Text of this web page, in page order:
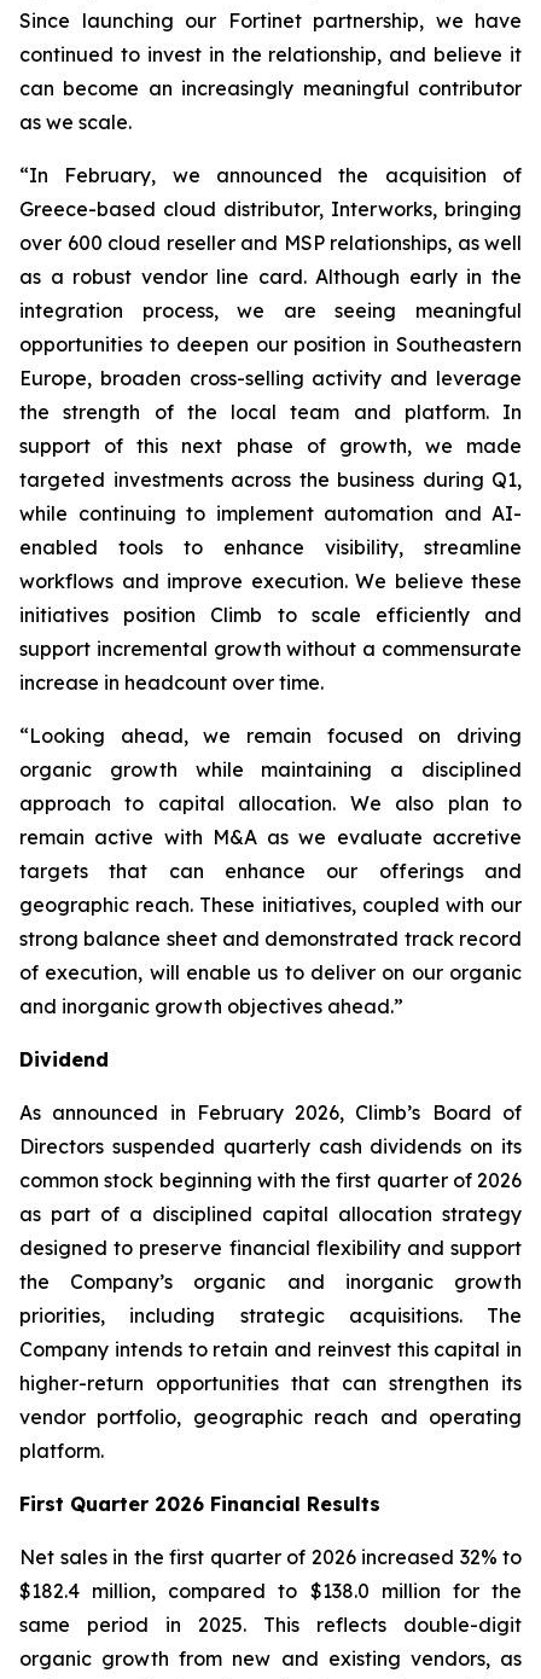
Since launching our Fortinet partnership, we have
continued to invest in the relationship, and believe it
can become an increasingly meaningful contributor
as we scale.
“In February, we announced the acquisition of
Greece-based cloud distributor, Interworks, bringing
over 600 cloud reseller and MSP relationships, as well
as a robust vendor line card. Although early in the
integration process, we are seeing meaningful
opportunities to deepen our position in Southeastern
Europe, broaden cross-selling activity and leverage
the strength of the local team and platform. In
support of this next phase of growth, we made
targeted investments across the business during Q1,
while continuing to implement automation and AI-
enabled tools to enhance visibility, streamline
workflows and improve execution. We believe these
initiatives position Climb to scale efficiently and
support incremental growth without a commensurate
increase in headcount over time.
“Looking ahead, we remain focused on driving
organic growth while maintaining a disciplined
approach to capital allocation. We also plan to
remain active with M&A as we evaluate accretive
targets that can enhance our offerings and
geographic reach. These initiatives, coupled with our
strong balance sheet and demonstrated track record
of execution, will enable us to deliver on our organic
and inorganic growth objectives ahead.”
Dividend
As announced in February 2026, Climb’s Board of
Directors suspended quarterly cash dividends on its
common stock beginning with the first quarter of 2026
as part of a disciplined capital allocation strategy
designed to preserve financial flexibility and support
the Company’s organic and inorganic growth
priorities, including strategic acquisitions. The
Company intends to retain and reinvest this capital in
higher-return opportunities that can strengthen its
vendor portfolio, geographic reach and operating
platform.
First Quarter 2026 Financial Results
Net sales in the first quarter of 2026 increased 32% to
$182.4 million, compared to $138.0 million for the
same period in 2025. This reflects double-digit
organic growth from new and existing vendors, as